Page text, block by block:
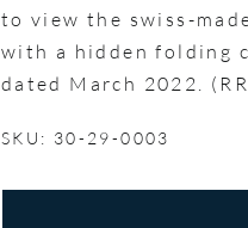
to view the swiss-
with a hidden folding
dated March 2022.
SKU: 30-29-0003